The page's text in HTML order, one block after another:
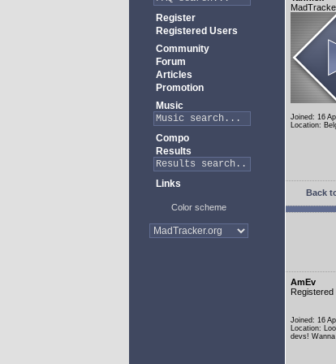
Register
Registered Users
Community
Forum
Articles
Promotion
Music
Compo
Results
Links
Color scheme
Joined: 16
Location:
Back
AmEv
Registered
Joined: 16
Location:
devs!